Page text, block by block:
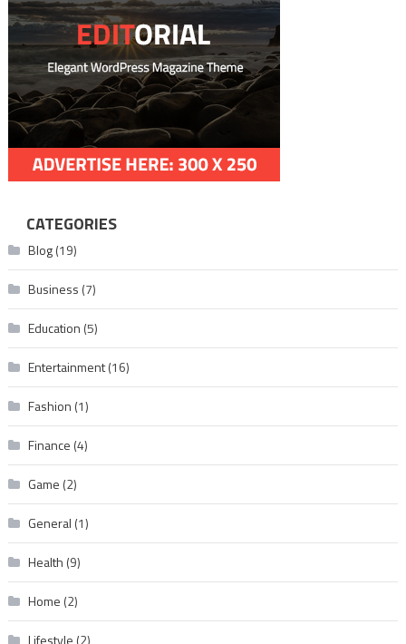
CATEGORIES
Blog(19)
Business (7)
Education (5)
Entertainment(16)
Fashion (1)
Finance (4)
Game (2)
General (1)
Health (9)
Home (2)